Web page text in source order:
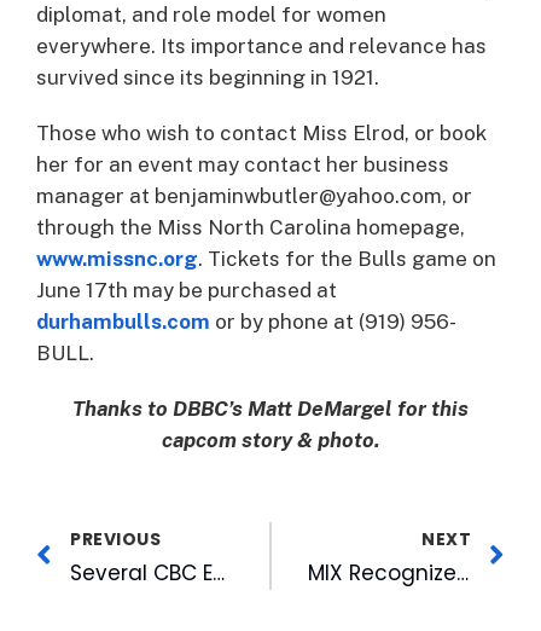
diplomat, and role model for women
everywhere. Its importance and relevance has
survived since its beginning in 1921.
Those who wish to contact Miss Elrod, or book
her for an event may contact her business
manager at benjaminwbutler@yahoo.com, or
through the Miss North Carolina homepage,
www.missnc.org. Tickets for the Bulls game on
June 17th may be purchased at
durhambulls.com or by phone at (919) 956-
BULL.
Thanks to DBBC’s Matt DeMargel for this
capcom story & photo.
PREVIOUS
Several CBC Employees Receive Honors in the Raleigh MetroMagazine’s “MetroBravo Awards
NEXT
MIX Recognized for Contribution to the Salvation Army of Wake County